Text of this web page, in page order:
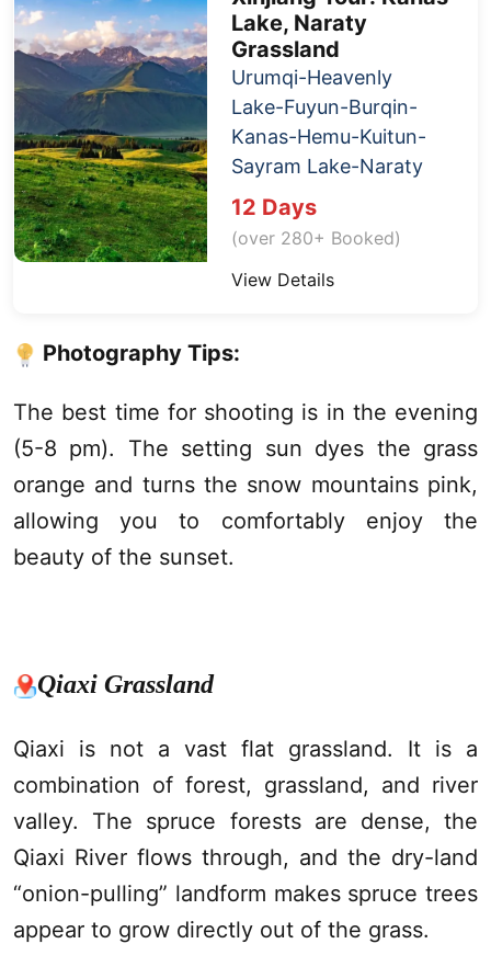
Lake, Naraty
Grassland
Urumqi-Heavenly
Lake-Fuyun-Burqin-
Kanas-Hemu-Kuitun-
Sayram Lake-Naraty
12 Days
(over 280+ Booked)
View Details
Photography Tips:
The best time for shooting is in the evening
(5-8 pm). The setting sun dyes the grass
orange and turns the snow mountains pink,
allowing you to comfortably enjoy the
beauty of the sunset.
Qiaxi Grassland
Qiaxi is not a vast flat grassland. It is a
combination of forest, grassland, and river
valley. The spruce forests are dense, the
Qiaxi River flows through, and the dry-land
“onion-pulling” landform makes spruce trees
appear to grow directly out of the grass.